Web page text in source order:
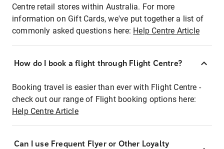
Centre retail stores within Australia. For more
information on Gift Cards, we've put together a list of
commonly asked questions here: Help Centre Article
How do I book a flight through Flight Centre?
Booking travel is easier than ever with Flight Centre -
check out our range of Flight booking options here:
Help Centre Article
Can I use Frequent Flyer or Other Loyalty